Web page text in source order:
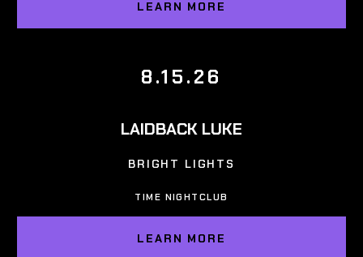
LEARN MORE
8.15.26
LAIDBACK LUKE
BRIGHT LIGHTS
TIME NIGHTCLUB
LEARN MORE